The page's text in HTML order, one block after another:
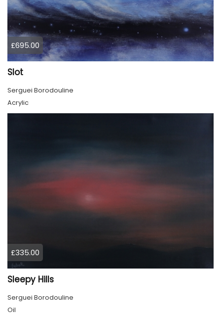
£695.00
Slot
Serguei Borodouline
Acrylic
£335.00
Sleepy Hills
Serguei Borodouline
Oil